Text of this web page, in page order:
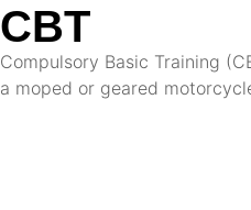
CBT
Compulsory Basic Training
a moped or geared